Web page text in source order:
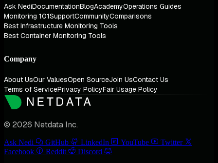
Ask NediDocumentationBlogAcademyOperations Guides
Monitoring 101SupportCommunityComparisons
Best Infrastructure Monitoring Tools
Best Container Monitoring Tools
Company
About UsOur ValuesOpen SourceJoin UsContact Us
Terms of ServicePrivacy PolicyFair Usage Policy
© 2026 Netdata Inc.
Ask Nedi GitHub LinkedIn YouTube
Twitter
Facebook
Reddit Discord